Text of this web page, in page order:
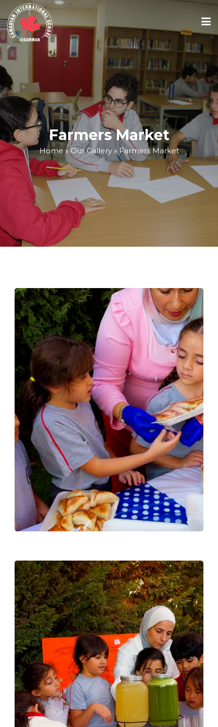
ACADEMICS
ADMISSIONS
SCHOOL CALENDAR
MEDIA
EMPLOYMENT
CONTACT US
Farmers Market
Home »Our Gallery» Farmers Market